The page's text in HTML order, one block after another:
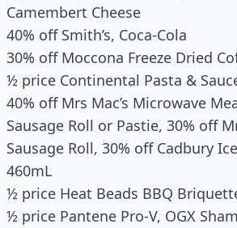
Camembert Cheese
40% off Smith’s, Coca-Cola
30% off Moccona Freeze Dried
½ price Continental Pasta &
40% off Mrs Mac’s Microwave
Sausage Roll or Pastie, 30% off
Sausage Roll, 30% off Cadbury
460mL
½ price Heat Beads BBQ
½ price Pantene Pro-V, OGX